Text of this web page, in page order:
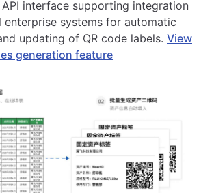
API interface supporting integration
enterprise systems for automatic
updating of QR code labels. View
generation feature